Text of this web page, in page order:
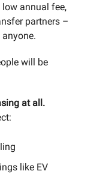
annual fee,
partners –
will be
at all.
like EV